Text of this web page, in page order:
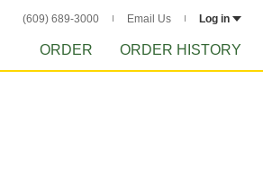
(609) 689-3000 Email Us Log in
ORDER ORDER HISTORY